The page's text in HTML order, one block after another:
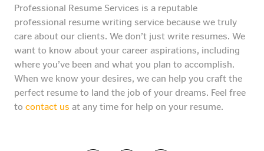
Professional Resume Services is a reputable
professional resume writing service because we truly
care about our clients. We don’t just write resumes. We
want to know about your career aspirations, including
where you’ve been and what you plan to accomplish.
When we know your desires, we can help you craft the
perfect resume to land the job of your dreams. Feel free
to contact us at any time for help on your resume.